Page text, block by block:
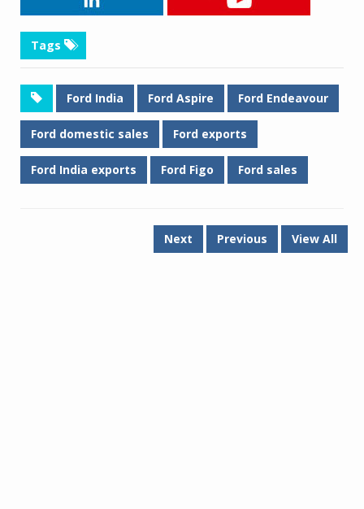
Tags
Ford India Ford Aspire Ford Endeavour
Ford domestic sales Ford exports
Ford India exports Ford Figo Ford sales
Next Previous View All